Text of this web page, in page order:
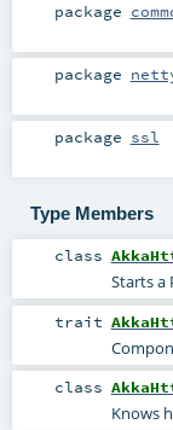
package
package
package ssl
Type Members
class
Starts a
trait
class
Knows